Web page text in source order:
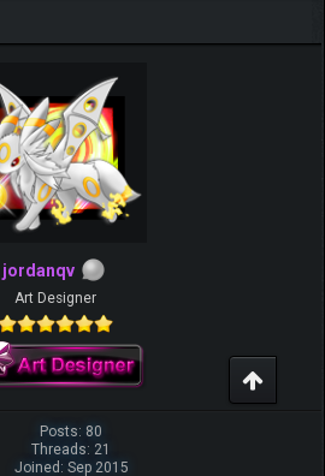
jordanqv
Art Designer
Posts: 80
Threads: 21
Joined: Sep 2015